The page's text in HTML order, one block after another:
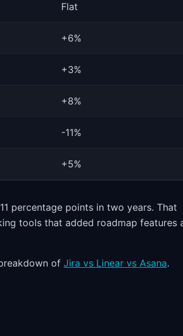
Flat
+6%
+3%
+8%
-11%
+5%
percentage points in two years. That
tools that added roadmap features
of Jira vs Linear vs Asana.